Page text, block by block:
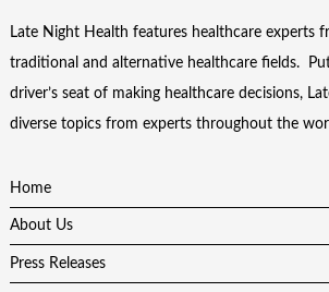
Late Night Health features healthcare experts
traditional and alternative healthcare fields.
driver’s seat of making healthcare decisions,
diverse topics from experts throughout the
Home
About Us
Press Releases